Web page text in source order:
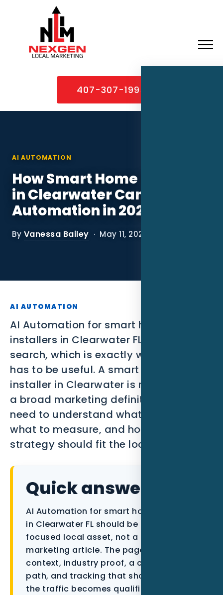
407-307-1995
×
Services
Case Studies
Blog
Contact
SEO
Social Media
Content Marketing
Lead Generation
Video Marketing
AI Automation
SEM
Google Business Profile
Performance Marketing
Data as a Service
AI AUTOMATION
How Smart Home Installers
in Clearwater Can Use AI
Automation in 2026
By Vanessa Bailey · May 11, 2026
AI AUTOMATION
AI Automation for smart home
installers in Clearwater FL is a narrow
search, which is exactly why the page
has to be useful. A smart home
installer in Clearwater is not looking for
a broad marketing definition. They
need to understand what to build,
what to measure, and how the
strategy should fit the local market.
Quick answer
AI Automation for smart home installers
in Clearwater FL should be built as a
focused local asset, not a generic
marketing article. The page needs city
context, industry proof, a conversion
path, and tracking that shows whether
the traffic becomes qualified